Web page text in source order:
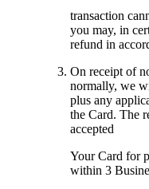
transaction
you may, in
refund in
On receipt of
normally, we
plus any
the Card. The
accepted
Your Card for
within 3